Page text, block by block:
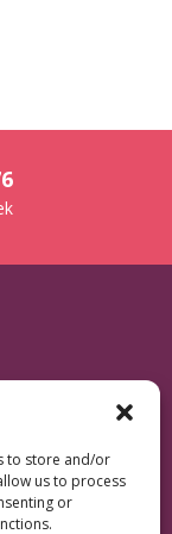
to store and/or
us to process
or